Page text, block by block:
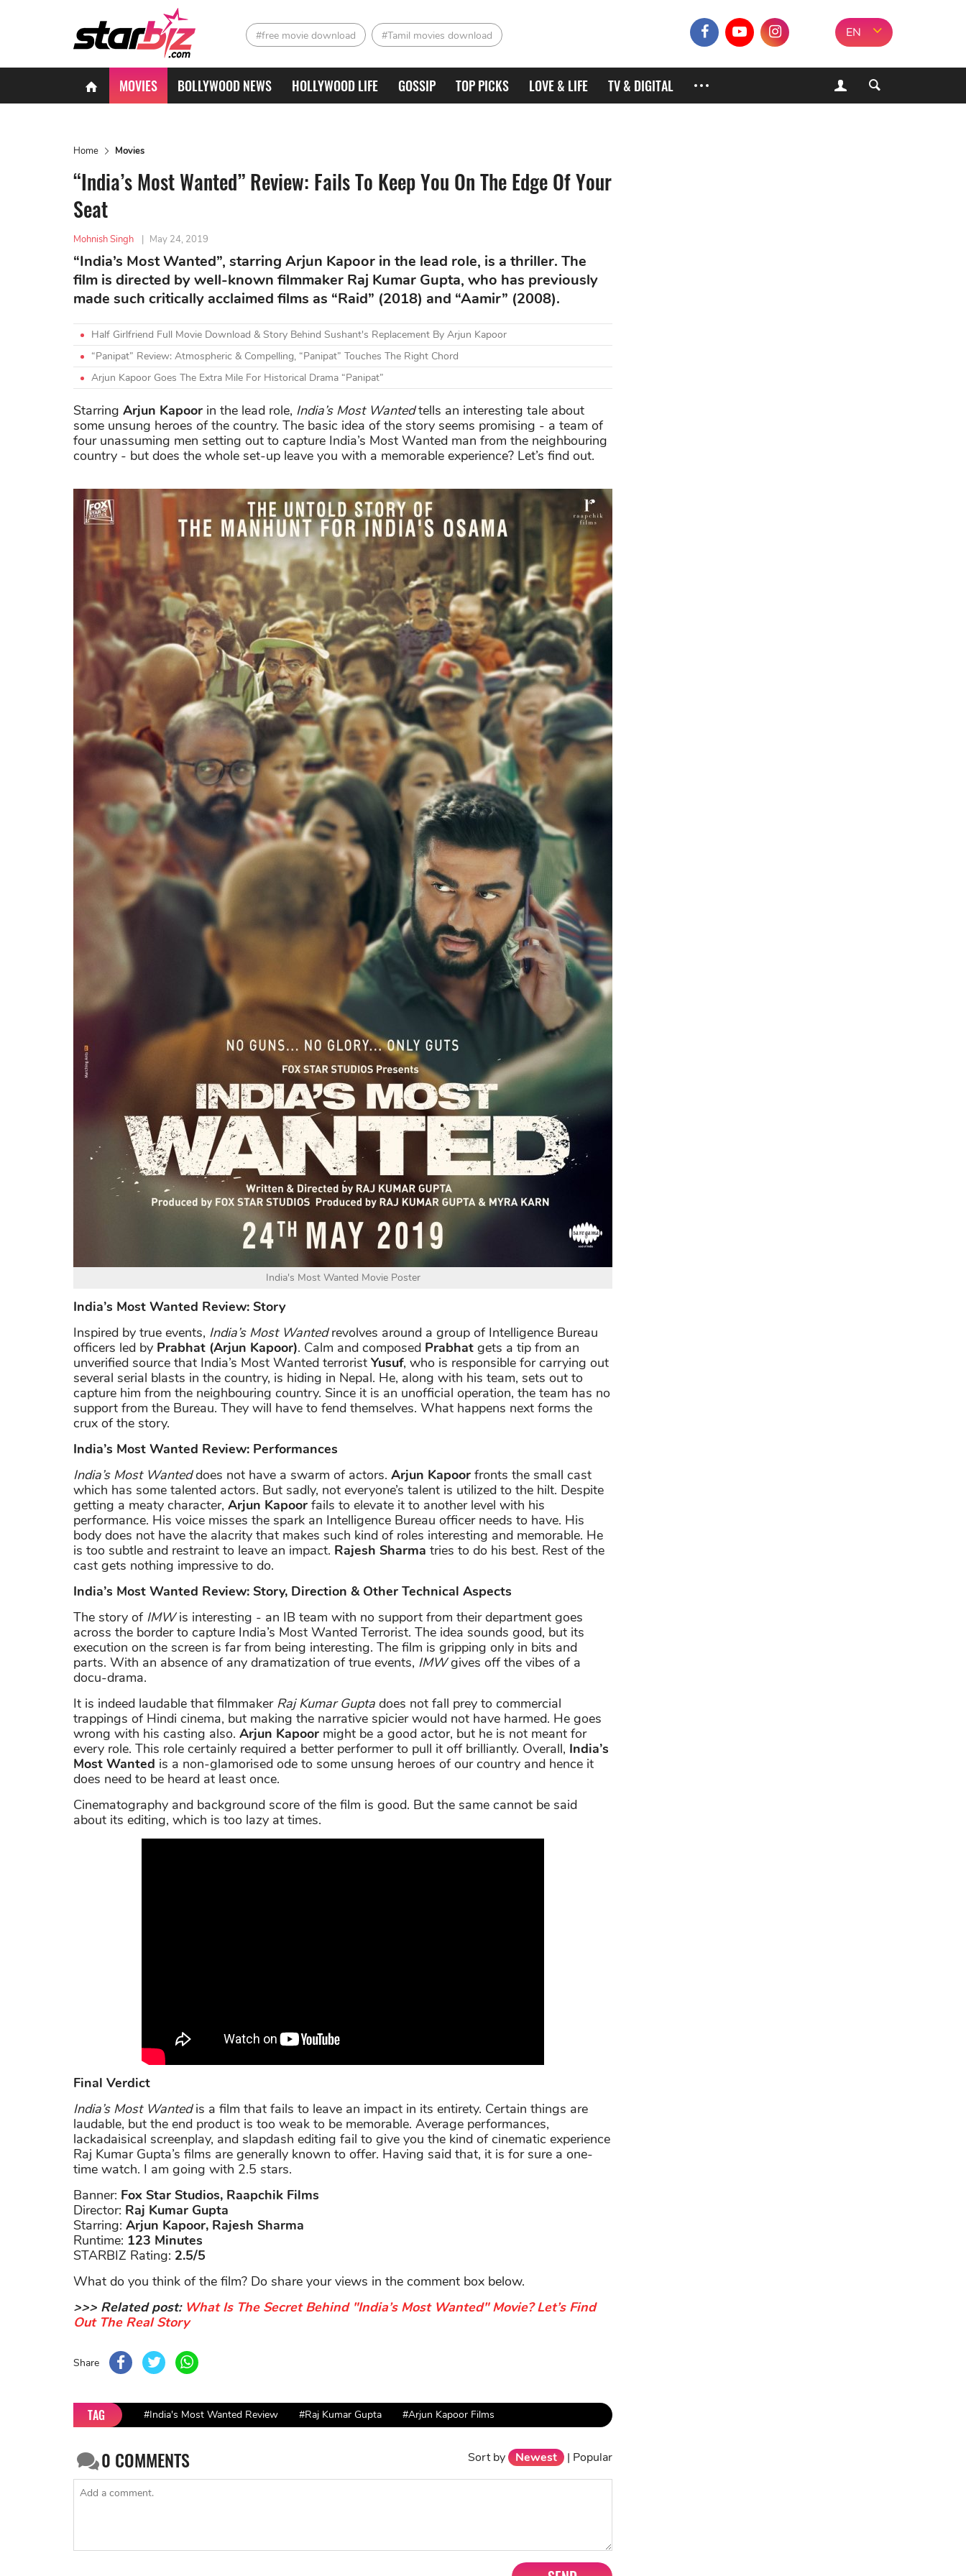
#free movie download #Tamil movies download EN
MOVIES BOLLYWOOD NEWS HOLLYWOOD LIFE GOSSIP TOP PICKS LOVE & LIFE TV & DIGITAL
Home Movies
“India’s Most Wanted” Review: Fails To Keep You On The Edge Of Your
Seat
Mohnish Singh | May 24, 2019
“India’s Most Wanted”, starring Arjun Kapoor in the lead role, is a thriller. The
film is directed by well-known filmmaker Raj Kumar Gupta, who has previously
made such critically acclaimed films as “Raid” (2018) and “Aamir” (2008).
Half Girlfriend Full Movie Download & Story Behind Sushant's Replacement By Arjun Kapoor
“Panipat” Review: Atmospheric & Compelling, “Panipat” Touches The Right Chord
Arjun Kapoor Goes The Extra Mile For Historical Drama “Panipat”
Starring Arjun Kapoor in the lead role, India’s Most Wantedtells an interesting tale about
some unsung heroes of the country. The basic idea of the story seems promising - a team of
four unassuming men setting out to capture India’s Most Wanted man from the neighbouring
country - but does the whole set-up leave you with a memorable experience? Let’s find out.
India's Most Wanted Movie Poster
India’s Most Wanted Review: Story
Inspired by true events, India’s Most Wantedrevolves around a group of Intelligence Bureau
officers led by Prabhat (Arjun Kapoor). Calm and composed Prabhat gets a tip from an
unverified source that India’s Most Wanted terrorist Yusuf, who is responsible for carrying out
several serial blasts in the country, is hiding in Nepal. He, along with his team, sets out to
capture him from the neighbouring country. Since it is an unofficial operation, the team has no
support from the Bureau. They will have to fend themselves. What happens next forms the
crux of the story.
India’s Most Wanted Review: Performances
India’s Most Wanteddoes not have a swarm of actors. Arjun Kapoor fronts the small cast
which has some talented actors. But sadly, not everyone’s talent is utilized to the hilt. Despite
getting a meaty character, Arjun Kapoor fails to elevate it to another level with his
performance. His voice misses the spark an Intelligence Bureau officer needs to have. His
body does not have the alacrity that makes such kind of roles interesting and memorable. He
is too subtle and restraint to leave an impact. Rajesh Sharma tries to do his best. Rest of the
cast gets nothing impressive to do.
India’s Most Wanted Review: Story, Direction & Other Technical Aspects
The story of IMWis interesting - an IB team with no support from their department goes
across the border to capture India’s Most Wanted Terrorist. The idea sounds good, but its
execution on the screen is far from being interesting. The film is gripping only in bits and
parts. With an absence of any dramatization of true events, IMWgives off the vibes of a
docu-drama.
It is indeed laudable that filmmaker Raj Kumar Gupta does not fall prey to commercial
trappings of Hindi cinema, but making the narrative spicier would not have harmed. He goes
wrong with his casting also. Arjun Kapoor might be a good actor, but he is not meant for
every role. This role certainly required a better performer to pull it off brilliantly. Overall, India’s
Most Wanted is a non-glamorised ode to some unsung heroes of our country and hence it
does need to be heard at least once.
Cinematography and background score of the film is good. But the same cannot be said
about its editing, which is too lazy at times.
Final Verdict
India’s Most Wantedis a film that fails to leave an impact in its entirety. Certain things are
laudable, but the end product is too weak to be memorable. Average performances,
lackadaisical screenplay, and slapdash editing fail to give you the kind of cinematic experience
Raj Kumar Gupta’s films are generally known to offer. Having said that, it is for sure a one-
time watch. I am going with 2.5 stars.
Banner: Fox Star Studios, Raapchik Films
Director: Raj Kumar Gupta
Starring: Arjun Kapoor, Rajesh Sharma
Runtime: 123 Minutes
STARBIZ Rating: 2.5/5
What do you think of the film? Do share your views in the comment box below.
>>> Related post: What Is The Secret Behind "India’s Most Wanted" Movie? Let’s Find
Out The Real Story
Share
TAG #India's Most Wanted Review #Raj Kumar Gupta #Arjun Kapoor Films
0 COMMENTS Sort by Newest | Popular